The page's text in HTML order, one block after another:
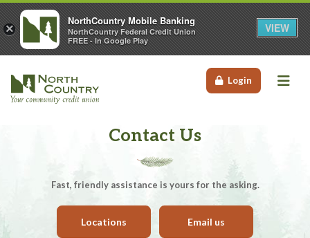
Login
Contact Us
Fast, friendly assistance is yours for the asking.
Locations Email us
×
NorthCountry Mobile Banking
NorthCountry Federal Credit Union
FREE - In Google Play
VIEW